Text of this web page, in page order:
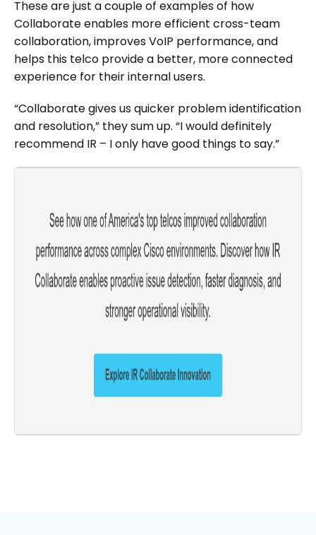
These are just a couple of examples of how
Collaborate enables more efficient cross-team
collaboration, improves VoIP performance, and
helps this telco provide a better, more connected
experience for their internal users.
“Collaborate gives us quicker problem identification
and resolution,” they sum up. “I would definitely
recommend IR – I only have good things to say.”